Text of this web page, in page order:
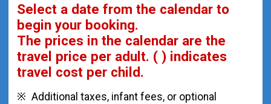
Select a date from the calendar to
begin your booking.
The prices in the calendar are the
travel price per adult. ( ) indicates
travel cost per child.
Additional taxes, infant fees, or optional